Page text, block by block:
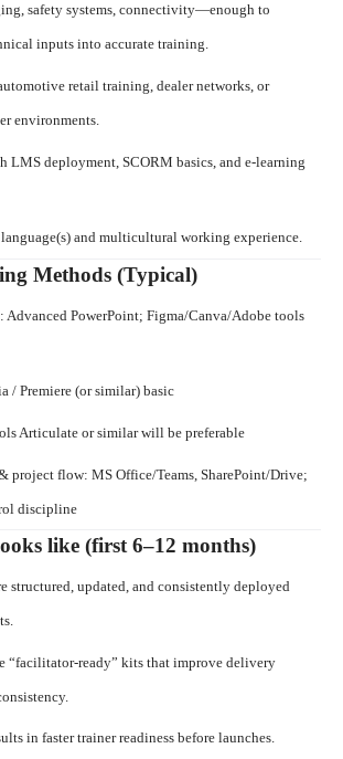
safety systems, connectivity—enough to
inputs into accurate training.
retail training, dealer networks, or
environments.
LMS deployment, SCORM basics, and e-learning
and multicultural working experience.
Methods (Typical)
Advanced PowerPoint; Figma/Canva/Adobe tools
/ Premiere (or similar) basic
Articulate or similar will be preferable
project flow: MS Office/Teams, SharePoint/Drive;
discipline
like (first 6–12 months)
structured, updated, and consistently deployed
“facilitator-ready” kits that improve delivery
in faster trainer readiness before launches.